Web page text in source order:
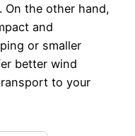
On the other hand,
and
or smaller
better wind
to your